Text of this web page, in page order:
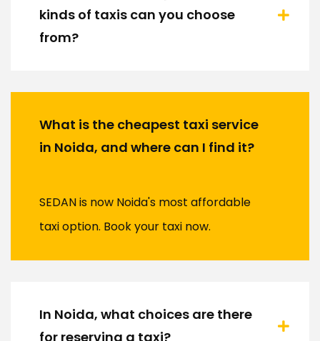
kinds of taxis can you choose
from?
What is the cheapest taxi service
in Noida, and where can I find it?
SEDAN is now Noida's most affordable
taxi option. Book your taxi now.
In Noida, what choices are there
for reserving a taxi?